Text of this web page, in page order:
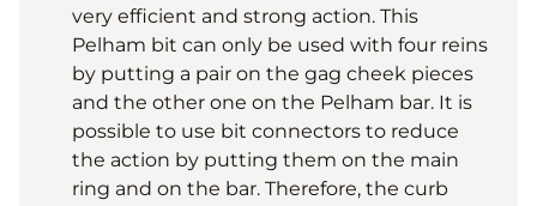
very efficient and strong action. This
Pelham bit can only be used with four reins
by putting a pair on the gag cheek pieces
and the other one on the Pelham bar. It is
possible to use bit connectors to reduce
the action by putting them on the main
ring and on the bar. Therefore, the curb